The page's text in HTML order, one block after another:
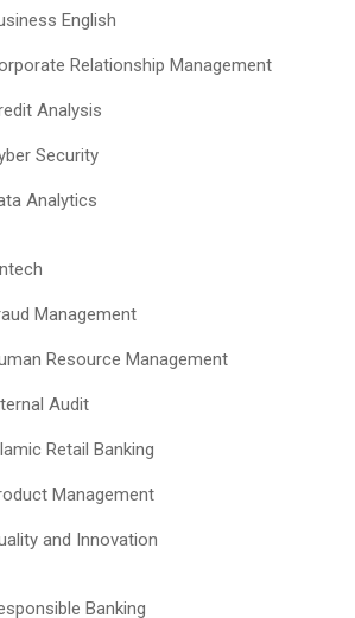
English
Relationship Management
Analysis
Security
Analytics
Management
Resource Management
Audit
Retail Banking
Management
and Innovation
Banking